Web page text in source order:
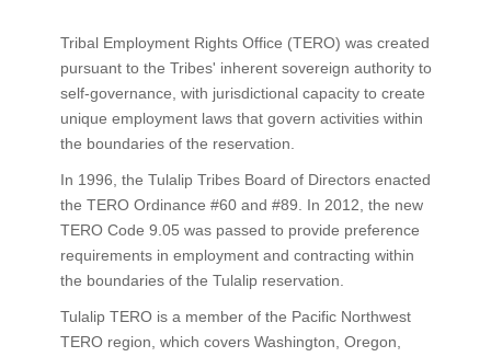
Tribal Employment Rights Office (TERO) was created
pursuant to the Tribes' inherent sovereign authority to
self-governance, with jurisdictional capacity to create
unique employment laws that govern activities within
the boundaries of the reservation.
In 1996, the Tulalip Tribes Board of Directors enacted
the TERO Ordinance #60 and #89. In 2012, the new
TERO Code 9.05 was passed to provide preference
requirements in employment and contracting within
the boundaries of the Tulalip reservation.
Tulalip TERO is a member of the Pacific Northwest
TERO region, which covers Washington, Oregon,